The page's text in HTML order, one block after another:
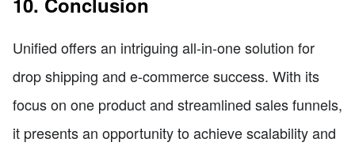
Unified offers an intriguing all-in-one solution for
drop shipping and e-commerce success. With its
focus on one product and streamlined sales funnels,
it presents an opportunity to achieve scalability and